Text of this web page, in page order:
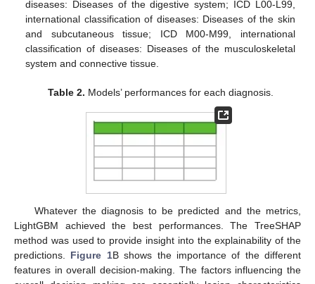
diseases: Diseases of the digestive system; ICD L00-L99,
international classification of diseases: Diseases of the skin
and subcutaneous tissue; ICD M00-M99, international
classification of diseases: Diseases of the musculoskeletal
system and connective tissue.
Table 2. Models’ performances for each diagnosis.
Whatever the diagnosis to be predicted and the metrics,
LightGBM achieved the best performances. The TreeSHAP
method was used to provide insight into the explainability of the
predictions. Figure 1B shows the importance of the different
features in overall decision-making. The factors influencing the